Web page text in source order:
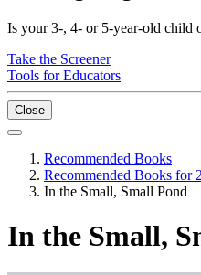
Is your 3-, 4- or 5-year-old child
Take the Screener
Tools for Educators
Close
Recommended Books
Recommended Books for
In the Small, Small Pond
In the Small,